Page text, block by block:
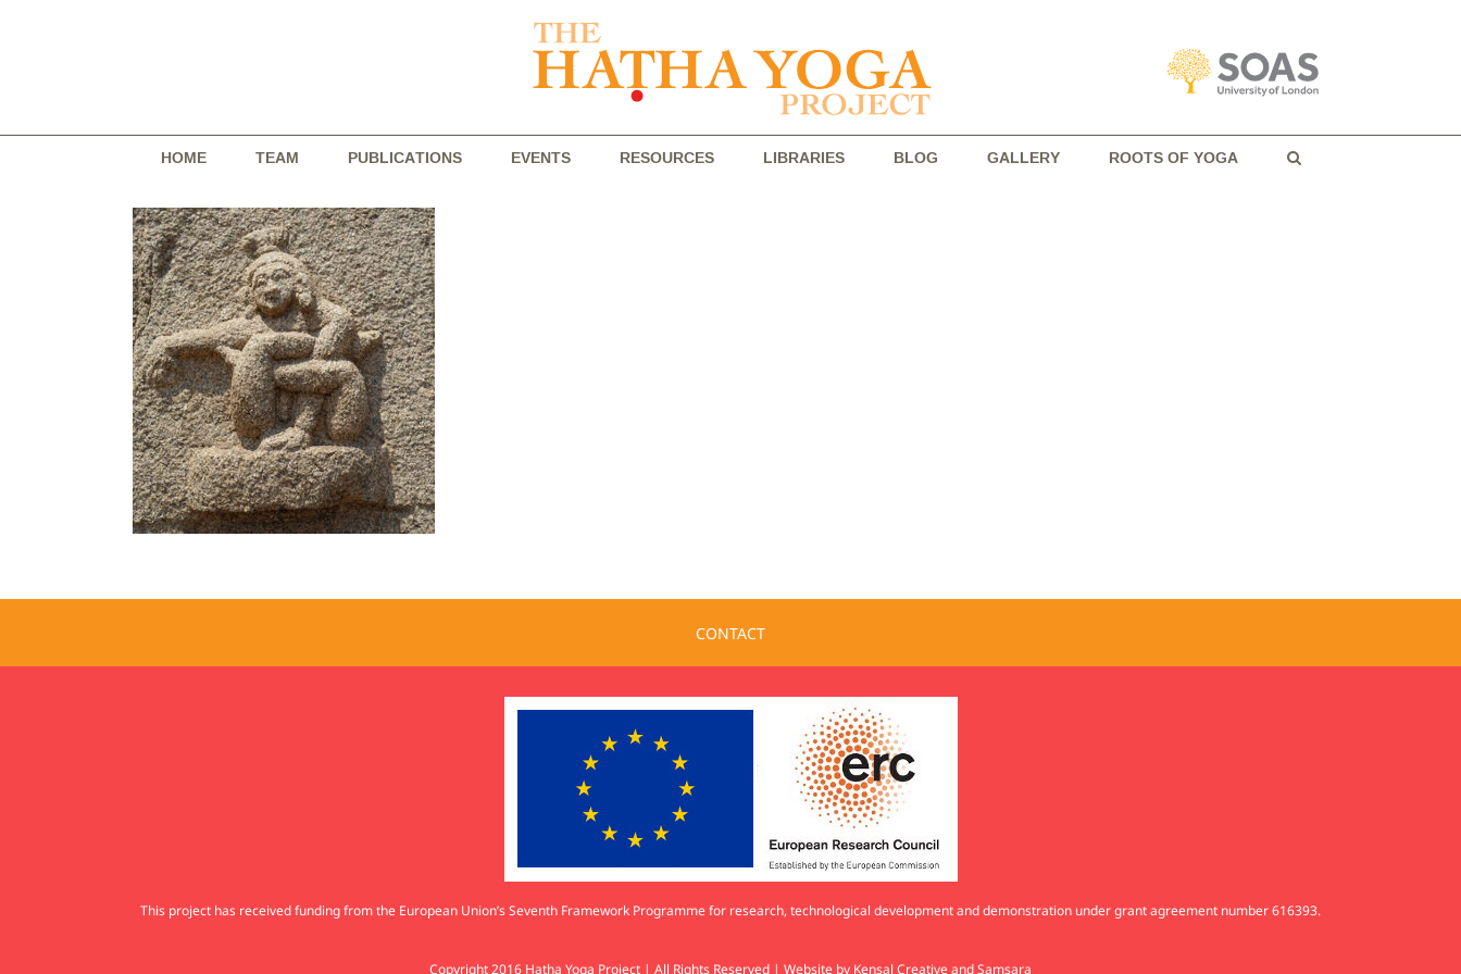
HOME TEAM PUBLICATIONS EVENTS RESOURCES LIBRARIES BLOG GALLERY ROOTS OF YOGA
CONTACT
This project has received funding from the European Union’s Seventh Framework Programme for research, technological development and demonstration under grant agreement number 616393.
Copyright 2016 Hatha Yoga Project | All Rights Reserved | Website by Kensal CreativeandSamsara